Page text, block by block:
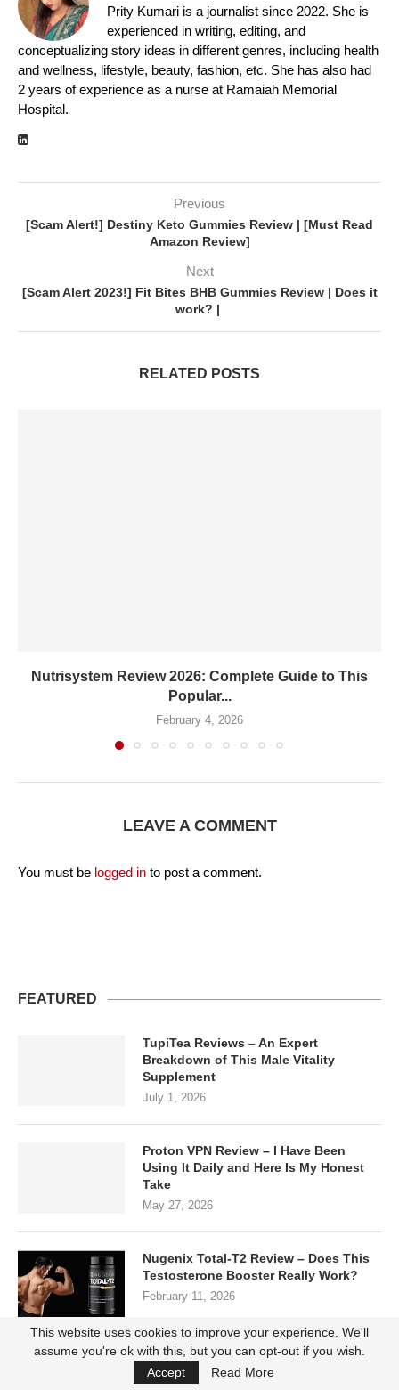
Prity Kumari is a journalist since 2022. She is
experienced in writing, editing, and
conceptualizing story ideas in different genres, including health
and wellness, lifestyle, beauty, fashion, etc. She has also had
2 years of experience as a nurse at Ramaiah Memorial
Hospital.
Previous
[Scam Alert!] Destiny Keto Gummies Review | [Must Read
Amazon Review]
Next
[Scam Alert 2023!] Fit Bites BHB Gummies Review | Does it
work? |
RELATED POSTS
Nutrisystem Review 2026: Complete Guide to This
Popular...
February 4, 2026
LEAVE A COMMENT
You must be logged in to post a comment.
FEATURED
TupiTea Reviews – An Expert
Breakdown of This Male Vitality
Supplement
July 1, 2026
Proton VPN Review – I Have Been
Using It Daily and Here Is My Honest
Take
May 27, 2026
Nugenix Total-T2 Review – Does This
Testosterone Booster Really Work?
February 11, 2026
Instaflex Complete Reviews: Does it
Really Work?
This website uses cookies to improve your experience. We'll
assume you're ok with this, but you can opt-out if you wish.
Accept
Read More